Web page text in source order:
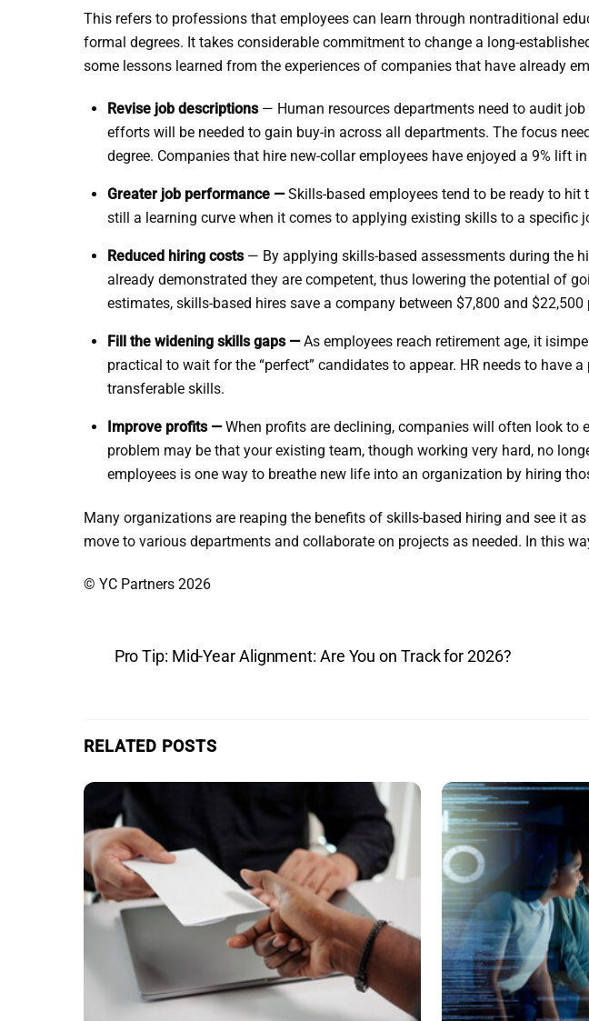
This refers to professions that employees can learn through nontraditional
formal degrees. It takes considerable commitment to change a long-
some lessons learned from the experiences of companies that have already
Revise job descriptions— Human resources departments need to audit
efforts will be needed to gain buy-in across all departments. The focus
degree. Companies that hire new-collar employees have enjoyed a 9% lift
Greater job performance —Skills-based employees tend to be ready to
still a learning curve when it comes to applying existing skills to a specific
Reduced hiring costs— By applying skills-based assessments during the
already demonstrated they are competent, thus lowering the potential of
estimates, skills-based hires save a company between $7,800 and
Fill the widening skills gaps —As employees reach retirement age, it is
practical to wait for the “perfect” candidates to appear. HR needs to
transferable skills.
Improve profits —When profits are declining, companies will often look to
problem may be that your existing team, though working very hard, no
employees is one way to breathe new life into an organization by hiring
Many organizations are reaping the benefits of skills-based hiring and see it
move to various departments and collaborate on projects as needed. In this
© YC Partners 2026
Pro Tip: Mid-Year Alignment: Are You on Track for 2026?
RELATED POSTS